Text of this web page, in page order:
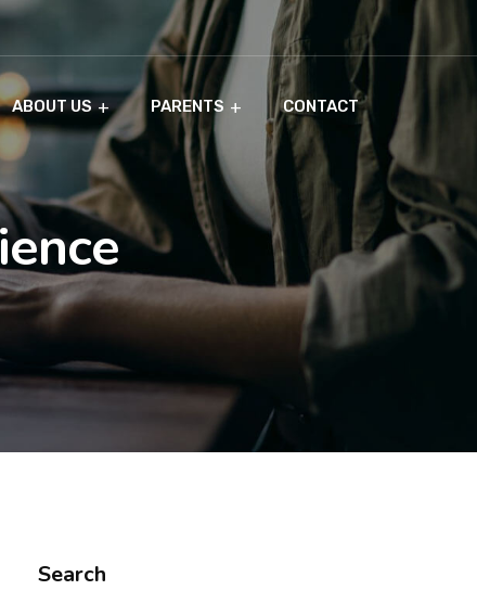
ABOUT US PARENTS CONTACT
Search